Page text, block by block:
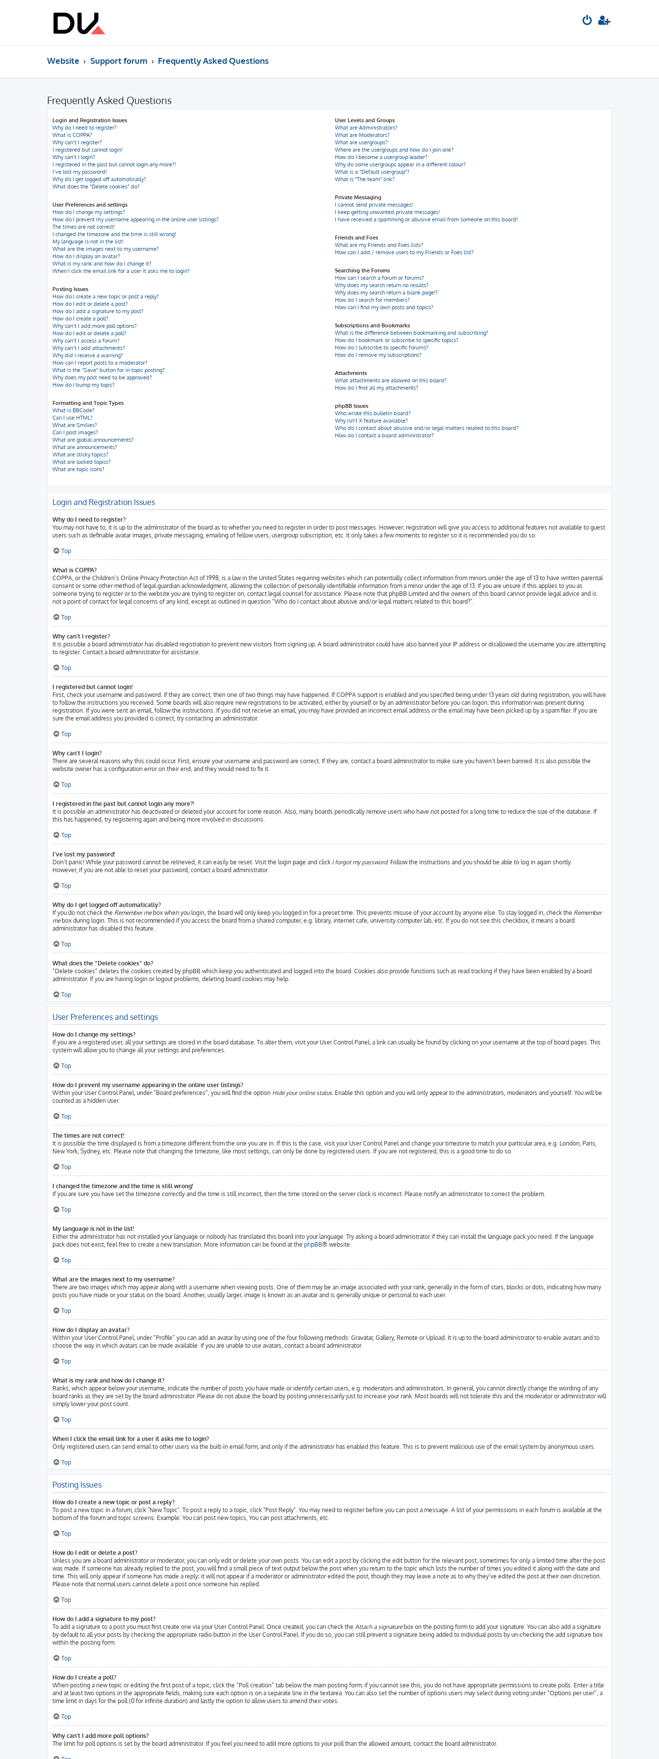
Website Support forum Frequently Asked Questions
Frequently Asked Questions
Login and Registration Issues
Why do I need to register?
What is COPPA?
Why can’t I register?
I registered but cannot login!
Why can’t I login?
I registered in the past but cannot login any more?!
I’ve lost my password!
Why do I get logged off automatically?
What does the “Delete cookies” do?
User Preferences and settings
How do I change my settings?
How do I prevent my username appearing in the online user listings?
The times are not correct!
I changed the timezone and the time is still wrong!
My language is not in the list!
What are the images next to my username?
How do I display an avatar?
What is my rank and how do I change it?
When I click the email link for a user it asks me to login?
Posting Issues
How do I create a new topic or post a reply?
How do I edit or delete a post?
How do I add a signature to my post?
How do I create a poll?
Why can’t I add more poll options?
How do I edit or delete a poll?
Why can’t I access a forum?
Why can’t I add attachments?
Why did I receive a warning?
How can I report posts to a moderator?
What is the “Save” button for in topic posting?
Why does my post need to be approved?
How do I bump my topic?
Formatting and Topic Types
What is BBCode?
Can I use HTML?
What are Smilies?
Can I post images?
What are global announcements?
What are announcements?
What are sticky topics?
What are locked topics?
What are topic icons?
User Levels and Groups
What are Administrators?
What are Moderators?
What are usergroups?
Where are the usergroups and how do I join one?
How do I become a usergroup leader?
Why do some usergroups appear in a different colour?
What is a “Default usergroup”?
What is “The team” link?
Private Messaging
I cannot send private messages!
I keep getting unwanted private messages!
I have received a spamming or abusive email from someone on this board!
Friends and Foes
What are my Friends and Foes lists?
How can I add / remove users to my Friends or Foes list?
Searching the Forums
How can I search a forum or forums?
Why does my search return no results?
Why does my search return a blank page!?
How do I search for members?
How can I find my own posts and topics?
Subscriptions and Bookmarks
What is the difference between bookmarking and subscribing?
How do I bookmark or subscribe to specific topics?
How do I subscribe to specific forums?
How do I remove my subscriptions?
Attachments
What attachments are allowed on this board?
How do I find all my attachments?
phpBB Issues
Who wrote this bulletin board?
Why isn’t X feature available?
Who do I contact about abusive and/or legal matters related to this board?
How do I contact a board administrator?
Login and Registration Issues
Why do I need to register?
You may not have to, it is up to the administrator of the board as to whether you need to register in order to post messages. However; registration will give you access to additional features not available to guest
users such as definable avatar images, private messaging, emailing of fellow users, usergroup subscription, etc. It only takes a few moments to register so it is recommended you do so.
Top
What is COPPA?
COPPA, or the Children’s Online Privacy Protection Act of 1998, is a law in the United States requiring websites which can potentially collect information from minors under the age of 13 to have written parental
consent or some other method of legal guardian acknowledgment, allowing the collection of personally identifiable information from a minor under the age of 13. If you are unsure if this applies to you as
someone trying to register or to the website you are trying to register on, contact legal counsel for assistance. Please note that phpBB Limited and the owners of this board cannot provide legal advice and is
not a point of contact for legal concerns of any kind, except as outlined in question “Who do I contact about abusive and/or legal matters related to this board?”.
Top
Why can’t I register?
It is possible a board administrator has disabled registration to prevent new visitors from signing up. A board administrator could have also banned your IP address or disallowed the username you are attempting
to register. Contact a board administrator for assistance.
Top
I registered but cannot login!
First, check your username and password. If they are correct, then one of two things may have happened. If COPPA support is enabled and you specified being under 13 years old during registration, you will have
to follow the instructions you received. Some boards will also require new registrations to be activated, either by yourself or by an administrator before you can logon; this information was present during
registration. If you were sent an email, follow the instructions. If you did not receive an email, you may have provided an incorrect email address or the email may have been picked up by a spam filer. If you are
sure the email address you provided is correct, try contacting an administrator.
Top
Why can’t I login?
There are several reasons why this could occur. First, ensure your username and password are correct. If they are, contact a board administrator to make sure you haven’t been banned. It is also possible the
website owner has a configuration error on their end, and they would need to fix it.
Top
I registered in the past but cannot login any more?!
It is possible an administrator has deactivated or deleted your account for some reason. Also, many boards periodically remove users who have not posted for a long time to reduce the size of the database. If
this has happened, try registering again and being more involved in discussions.
Top
I’ve lost my password!
Don’t panic! While your password cannot be retrieved, it can easily be reset. Visit the login page and click I forgot my password. Follow the instructions and you should be able to log in again shortly.
However, if you are not able to reset your password, contact a board administrator.
Top
Why do I get logged off automatically?
If you do not check the Remember mebox when you login, the board will only keep you logged in for a preset time. This prevents misuse of your account by anyone else. To stay logged in, check the Remember
mebox during login. This is not recommended if you access the board from a shared computer, e.g. library, internet cafe, university computer lab, etc. If you do not see this checkbox, it means a board
administrator has disabled this feature.
Top
What does the “Delete cookies” do?
“Delete cookies” deletes the cookies created by phpBB which keep you authenticated and logged into the board. Cookies also provide functions such as read tracking if they have been enabled by a board
administrator. If you are having login or logout problems, deleting board cookies may help.
Top
User Preferences and settings
How do I change my settings?
If you are a registered user, all your settings are stored in the board database. To alter them, visit your User Control Panel; a link can usually be found by clicking on your username at the top of board pages. This
system will allow you to change all your settings and preferences.
Top
How do I prevent my username appearing in the online user listings?
Within your User Control Panel, under “Board preferences”, you will find the option Hide your online status. Enable this option and you will only appear to the administrators, moderators and yourself. You will be
counted as a hidden user.
Top
The times are not correct!
It is possible the time displayed is from a timezone different from the one you are in. If this is the case, visit your User Control Panel and change your timezone to match your particular area, e.g. London, Paris,
New York, Sydney, etc. Please note that changing the timezone, like most settings, can only be done by registered users. If you are not registered, this is a good time to do so.
Top
I changed the timezone and the time is still wrong!
If you are sure you have set the timezone correctly and the time is still incorrect, then the time stored on the server clock is incorrect. Please notify an administrator to correct the problem.
Top
My language is not in the list!
Either the administrator has not installed your language or nobody has translated this board into your language. Try asking a board administrator if they can install the language pack you need. If the language
pack does not exist, feel free to create a new translation. More information can be found at the phpBB® website.
Top
What are the images next to my username?
There are two images which may appear along with a username when viewing posts. One of them may be an image associated with your rank, generally in the form of stars, blocks or dots, indicating how many
posts you have made or your status on the board. Another, usually larger, image is known as an avatar and is generally unique or personal to each user.
Top
How do I display an avatar?
Within your User Control Panel, under “Profile” you can add an avatar by using one of the four following methods: Gravatar, Gallery, Remote or Upload. It is up to the board administrator to enable avatars and to
choose the way in which avatars can be made available. If you are unable to use avatars, contact a board administrator.
Top
What is my rank and how do I change it?
Ranks, which appear below your username, indicate the number of posts you have made or identify certain users, e.g. moderators and administrators. In general, you cannot directly change the wording of any
board ranks as they are set by the board administrator. Please do not abuse the board by posting unnecessarily just to increase your rank. Most boards will not tolerate this and the moderator or administrator will
simply lower your post count.
Top
When I click the email link for a user it asks me to login?
Only registered users can send email to other users via the built-in email form, and only if the administrator has enabled this feature. This is to prevent malicious use of the email system by anonymous users.
Top
Posting Issues
How do I create a new topic or post a reply?
To post a new topic in a forum, click "New Topic". To post a reply to a topic, click "Post Reply". You may need to register before you can post a message. A list of your permissions in each forum is available at the
bottom of the forum and topic screens. Example: You can post new topics, You can post attachments, etc.
Top
How do I edit or delete a post?
Unless you are a board administrator or moderator, you can only edit or delete your own posts. You can edit a post by clicking the edit button for the relevant post, sometimes for only a limited time after the post
was made. If someone has already replied to the post, you will find a small piece of text output below the post when you return to the topic which lists the number of times you edited it along with the date and
time. This will only appear if someone has made a reply; it will not appear if a moderator or administrator edited the post, though they may leave a note as to why they’ve edited the post at their own discretion.
Please note that normal users cannot delete a post once someone has replied.
Top
How do I add a signature to my post?
To add a signature to a post you must first create one via your User Control Panel. Once created, you can check the Attach a signaturebox on the posting form to add your signature. You can also add a signature
by default to all your posts by checking the appropriate radio button in the User Control Panel. If you do so, you can still prevent a signature being added to individual posts by un-checking the add signature box
within the posting form.
Top
How do I create a poll?
When posting a new topic or editing the first post of a topic, click the “Poll creation” tab below the main posting form; if you cannot see this, you do not have appropriate permissions to create polls. Enter a title
and at least two options in the appropriate fields, making sure each option is on a separate line in the textarea. You can also set the number of options users may select during voting under “Options per user”, a
time limit in days for the poll (0 for infinite duration) and lastly the option to allow users to amend their votes.
Top
Why can’t I add more poll options?
The limit for poll options is set by the board administrator. If you feel you need to add more options to your poll than the allowed amount, contact the board administrator.